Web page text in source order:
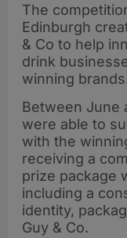
The
Edinburgh
& Co to help
drink
winning
Between June
were able to
with the
receiving a
prize package
including a
identity,
Guy & Co.